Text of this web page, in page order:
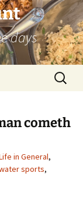
days
Search
for:
cometh
in General,
sports,